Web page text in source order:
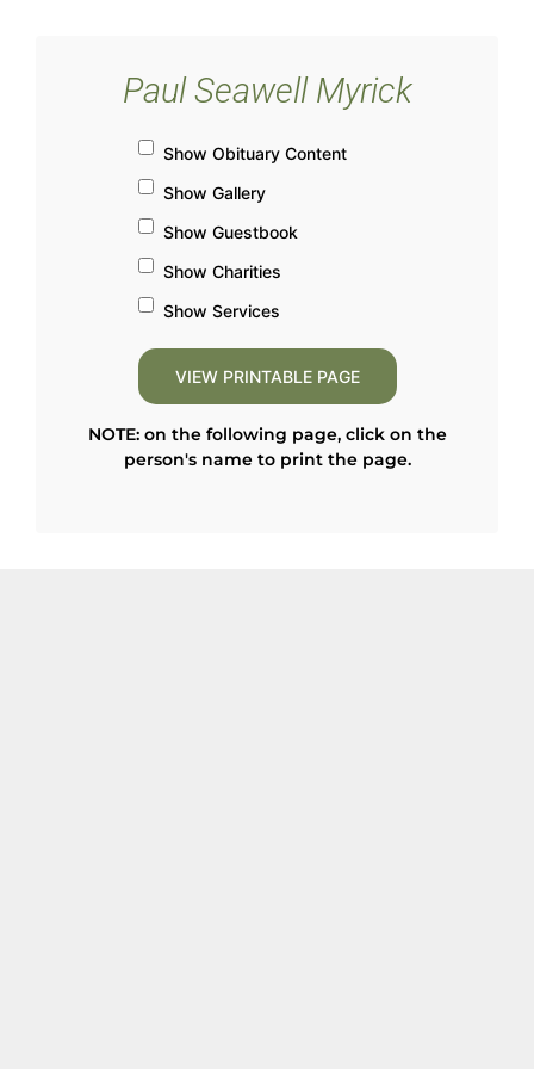
Paul Seawell Myrick
Show Obituary Content
Show Gallery
Show Guestbook
Show Charities
Show Services
NOTE: on the following page, click on the
person's name to print the page.